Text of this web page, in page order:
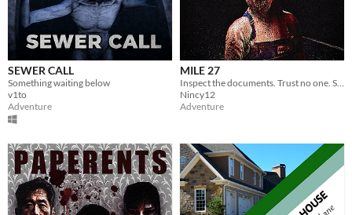
SEWER CALL
Something waiting below
v1to
Adventure
MILE 27
Inspect the documents. Trust no one. Some cars should never be allowed to pass.
Nincy12
Adventure